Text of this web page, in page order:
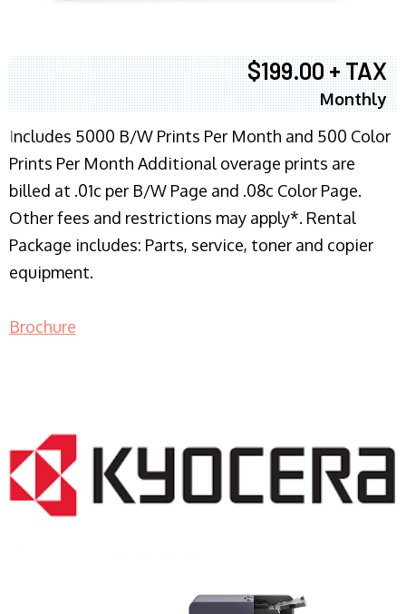
$199.00 + TAX
Monthly
Includes 5000 B/W Prints Per Month and 500 Color
Prints Per Month Additional overage prints are
billed at .01c per B/W Page and .08c Color Page.
Other fees and restrictions may apply*. Rental
Package includes: Parts, service, toner and copier
equipment.
Brochure